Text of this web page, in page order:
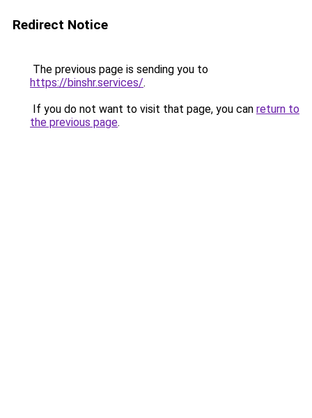
Redirect Notice
The previous page is sending you to
https://binshr.services/.
If you do not want to visit that page, you can return to
the previous page.